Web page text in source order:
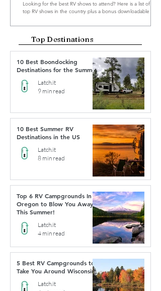
Looking for the best RV shows to attend? Here is a list of the
top RV shows in the country plus a bonus downloadable RV
Top Destinations
10 Best Boondocking
Destinations for the Summer
Latch.it
9 min read
10 Best Summer RV
Destinations in the US
Latch.it
8 min read
Top 6 RV Campgrounds In
Oregon to Blow You Away
This Summer!
Latch.it
4 min read
5 Best RV Campgrounds to
Take You Around Wisconsin
Latch.it